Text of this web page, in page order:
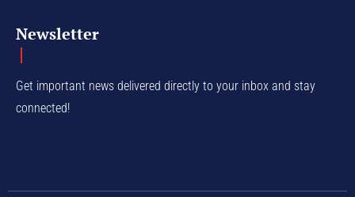
Newsletter
Get important news delivered directly to your inbox and stay
connected!